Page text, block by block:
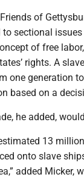
of
sectional
of free
rights. A
one generation
based on a
he added,
13
onto slave
added Micker,